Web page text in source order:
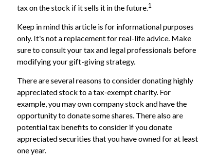
tax on the stock if it sells it in the future.1
Keep in mind this article is for informational purposes
only. It's not a replacement for real-life advice. Make
sure to consult your tax and legal professionals before
modifying your gift-giving strategy.
There are several reasons to consider donating highly
appreciated stock to a tax-exempt charity. For
example, you may own company stock and have the
opportunity to donate some shares. There also are
potential tax benefits to consider if you donate
appreciated securities that you have owned for at least
one year.